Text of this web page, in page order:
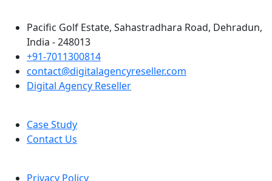
Pacific Golf Estate, Sahastradhara Road, Dehradun,
India - 248013
+91-7011300814
contact@digitalagencyreseller.com
Digital Agency Reseller
Case Study
Contact Us
Privacy Policy